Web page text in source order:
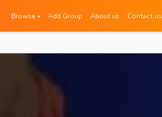
Browse▾ Add Group About us Contact us